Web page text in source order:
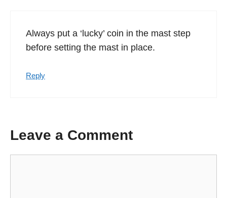
Always put a ‘lucky’ coin in the mast step
before setting the mast in place.
Reply
Leave a Comment